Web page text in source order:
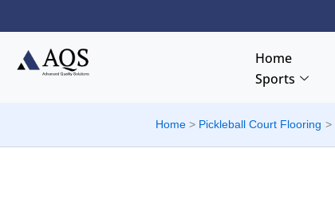
to
content
Home
Sports
Home Pickleball Court Flooring